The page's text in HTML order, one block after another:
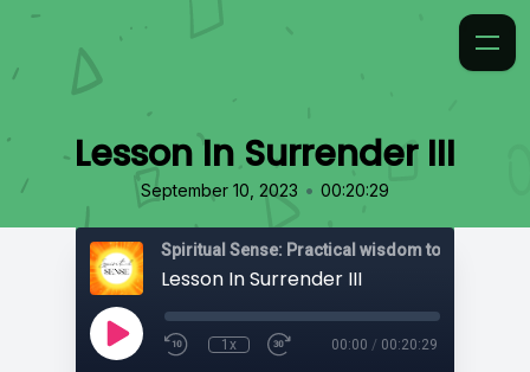
Lesson In Surrender III
September 10, 2023 • 00:20:29
Lesson In Surrender III
1x 00:00 / 00:20:29